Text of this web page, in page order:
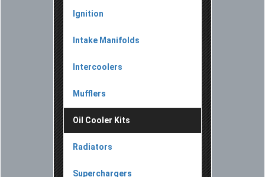
Ignition
Intake Manifolds
Intercoolers
Mufflers
Oil Cooler Kits
Radiators
Superchargers